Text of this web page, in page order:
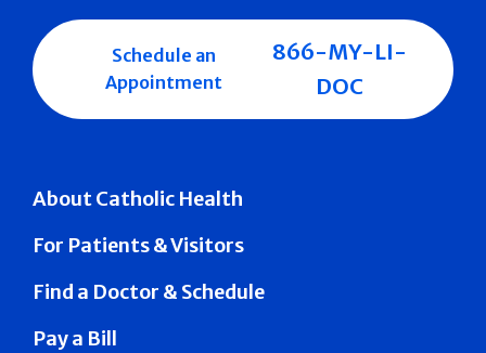
About Catholic Health
For Patients & Visitors
Find a Doctor & Schedule
Pay a Bill
Schedule an
Appointment
866-MY-LI-
DOC